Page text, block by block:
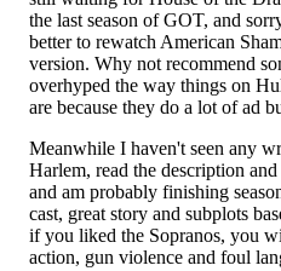
The character of Godzilla
allegory for nuclear
"Godzilla" movie from
effects of post-traumatic
World War II conditions in
spectacle of a giant CGI
breath.
"Godzilla Minus One," the